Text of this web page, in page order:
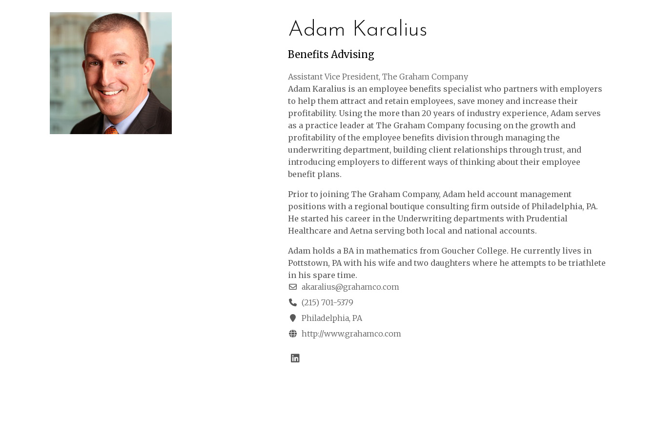
Adam Karalius
Benefits Advising
Assistant Vice President, The Graham Company
Adam Karalius is an employee benefits specialist who partners with employers
to help them attract and retain employees, save money and increase their
profitability. Using the more than 20 years of industry experience, Adam serves
as a practice leader at The Graham Company focusing on the growth and
profitability of the employee benefits division through managing the
underwriting department, building client relationships through trust, and
introducing employers to different ways of thinking about their employee
benefit plans.
Prior to joining The Graham Company, Adam held account management
positions with a regional boutique consulting firm outside of Philadelphia, PA.
He started his career in the Underwriting departments with Prudential
Healthcare and Aetna serving both local and national accounts.
Adam holds a BA in mathematics from Goucher College. He currently lives in
Pottstown, PA with his wife and two daughters where he attempts to be triathlete
in his spare time.
akaralius@grahamco.com
(215) 701-5379
Philadelphia, PA
http://www.grahamco.com